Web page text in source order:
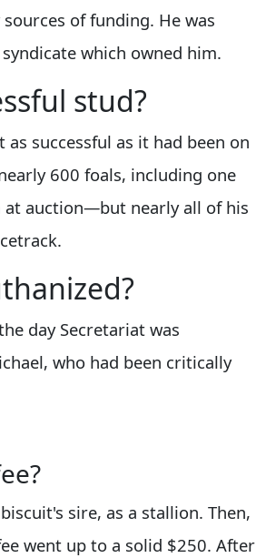
of funding. He was
which owned him.
stud?
successful as it had been on
600 foals, including one
auction—but nearly all of his
day Secretariat was
who had been critically
sire, as a stallion. Then,
went up to a solid $250. After